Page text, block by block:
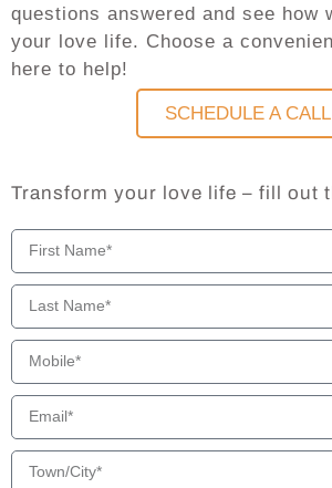
questions answered and see how
your love life. Choose a
here to help!
SCHEDULE A CALL
Transform your love life – fill out